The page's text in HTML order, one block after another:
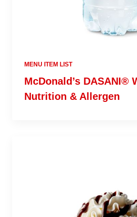
MENU ITEM LIST
McDonald’s DASANI®
Nutrition & Allergen